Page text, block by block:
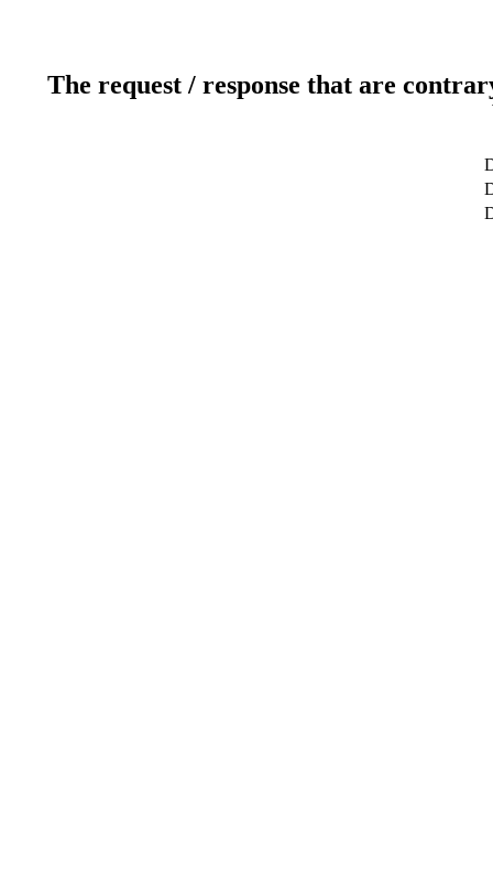
The request / response that are